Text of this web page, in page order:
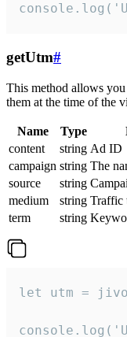
getUtm#
This method allows
them at the time of the
Name Type
content
string Ad ID
campaign string The
source
string
medium
string Traffic
term
string
let utm =